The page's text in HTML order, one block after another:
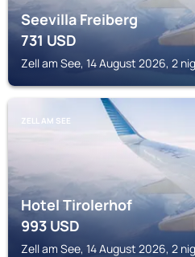
Seevilla Freiberg
731USD
Zell am See, 14 August 2026, 2
ZELL AM SEE
Hotel Tirolerhof
993USD
Zell am See, 14 August 2026, 2